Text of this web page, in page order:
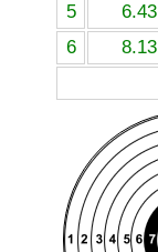
5
6.43
6
8.13